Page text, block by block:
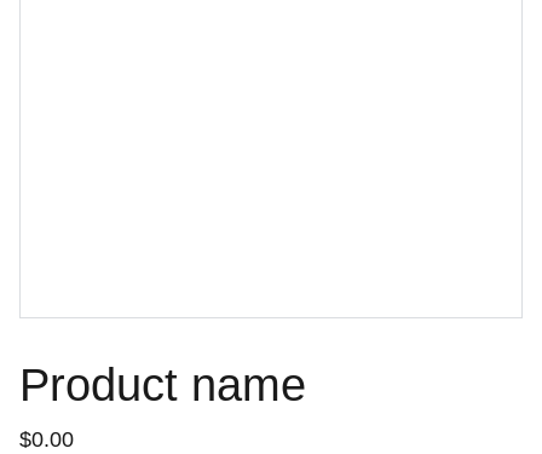
Product name
$0.00